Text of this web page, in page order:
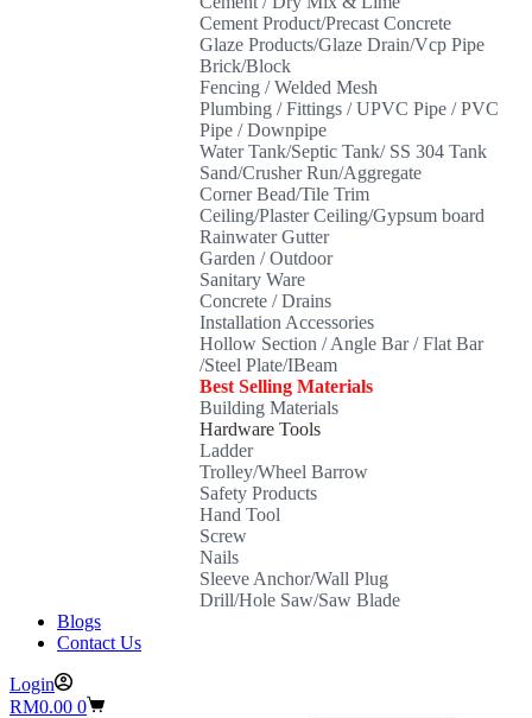
Cement Product/Precast Concrete
Glaze Products/Glaze Drain/Vcp Pipe
Brick/Block
Fencing / Welded Mesh
Plumbing / Fittings / UPVC Pipe / PVC
Pipe / Downpipe
Water Tank/Septic Tank/ SS 304 Tank
Sand/Crusher Run/Aggregate
Corner Bead/Tile Trim
Ceiling/Plaster Ceiling/Gypsum board
Rainwater Gutter
Garden / Outdoor
Sanitary Ware
Concrete / Drains
Installation Accessories
Hollow Section / Angle Bar / Flat Bar
/Steel Plate/IBeam
Best Selling Materials
Building Materials
Hardware Tools
Ladder
Trolley/Wheel Barrow
Safety Products
Hand Tool
Screw
Nails
Sleeve Anchor/Wall Plug
Drill/Hole Saw/Saw Blade
Blogs
Contact Us
Login
Shopping
RM0.00 0